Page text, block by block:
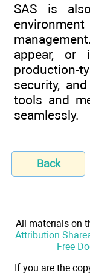
SAS is
appear, or
security,
tools and
seamlessly.
Back
All materials on
Attribution-
Free
If you are the